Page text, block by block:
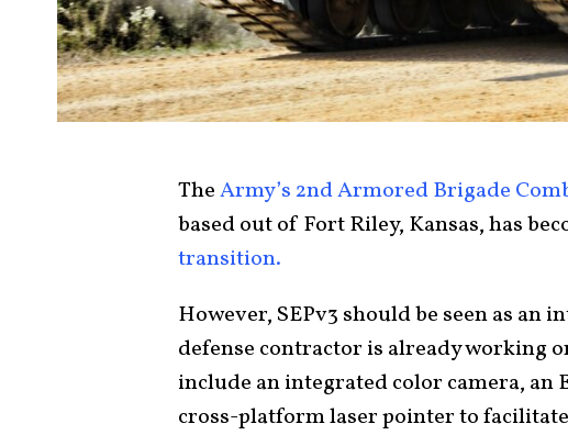
TheArmy’s 2nd Armored Brigade
based out of Fort Riley, Kansas, has
transition.
However, SEPv3 should be seen as an
defense contractor is already working
include an integrated color camera, an
cross-platform laser pointer to